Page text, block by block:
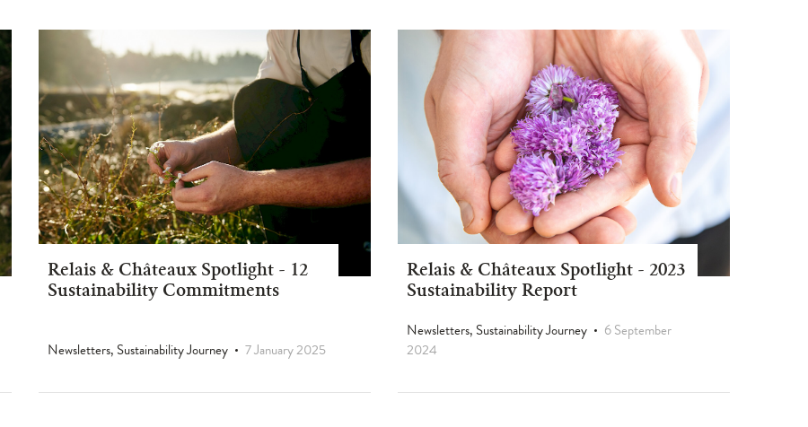
Relais & Châteaux Spotlight - 12
Sustainability Commitments
Newsletters, Sustainability Journey 7 January 2025
Relais & Châteaux Spotlight - 2023
Sustainability Report
Newsletters, Sustainability Journey
6 September
2024